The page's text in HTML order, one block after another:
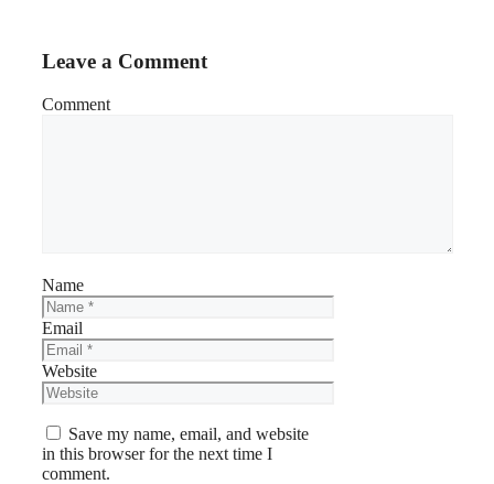
Leave a Comment
Comment
Name
Email
Website
Save my name, email, and website
in this browser for the next time I
comment.